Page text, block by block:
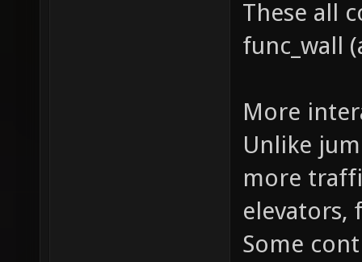
These all
func_wall
More
Unlike
more
elevators,
Some